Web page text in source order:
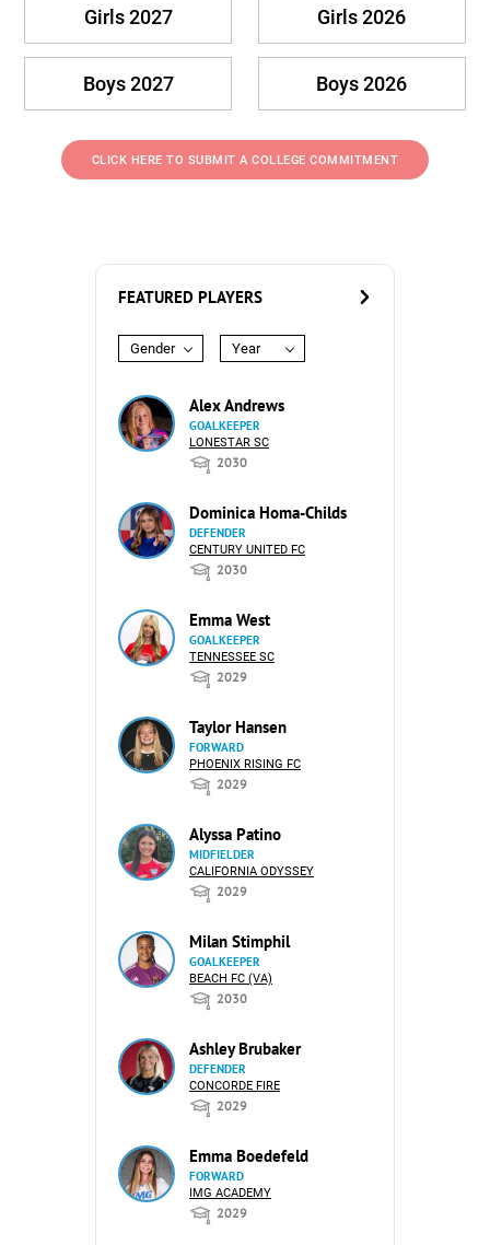
Girls 2027 Girls 2026
Boys 2027 Boys 2026
CLICK HERE TO SUBMIT A COLLEGE COMMITMENT
FEATURED PLAYERS
Gender Year
Alex Andrews
GOALKEEPER
LONESTAR SC
2030
Dominica Homa-Childs
DEFENDER
CENTURY UNITED FC
2030
Emma West
GOALKEEPER
TENNESSEE SC
2029
Taylor Hansen
FORWARD
PHOENIX RISING FC
2029
Alyssa Patino
MIDFIELDER
CALIFORNIA ODYSSEY
2029
Milan Stimphil
GOALKEEPER
BEACH FC (VA)
2030
Ashley Brubaker
DEFENDER
CONCORDE FIRE
2029
Emma Boedefeld
FORWARD
IMG ACADEMY
2029